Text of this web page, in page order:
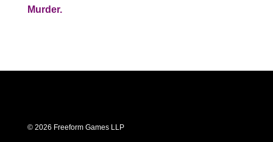
Murder.
© 2026 Freeform Games LLP